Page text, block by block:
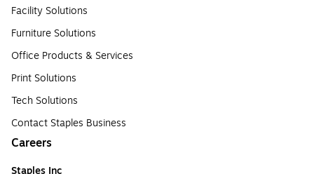
Facility Solutions
Furniture Solutions
Office Products & Services
Print Solutions
Tech Solutions
Contact Staples Business
Careers
Staples Inc